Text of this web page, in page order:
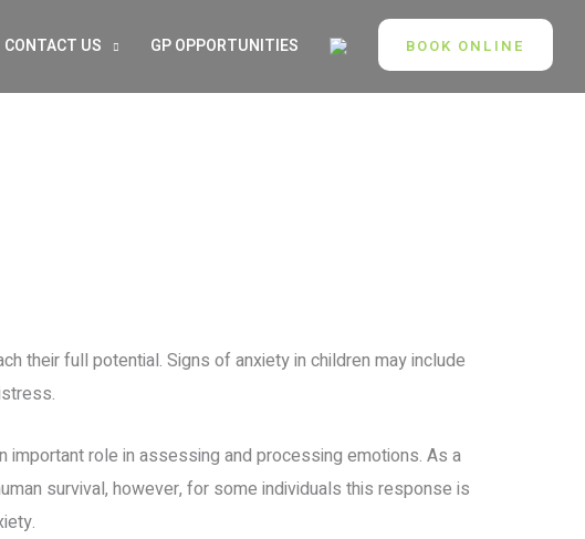
CONTACT US GP OPPORTUNITIES BOOK ONLINE
their full potential. Signs of anxiety in children may include
important role in assessing and processing emotions. As a
survival, however, for some individuals this response is